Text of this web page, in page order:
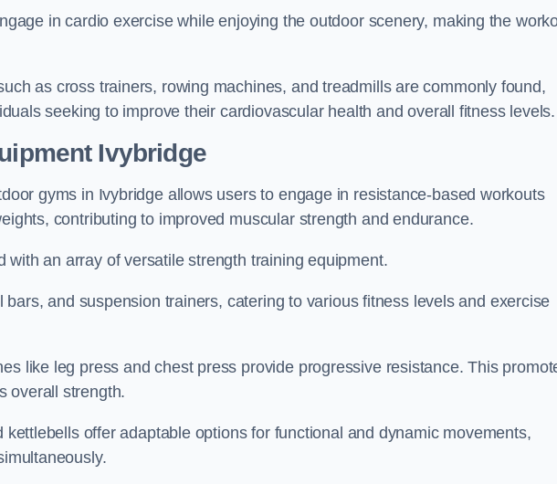
in cardio exercise while enjoying the outdoor scenery, making the
as cross trainers, rowing machines, and treadmills are commonly found,
seeking to improve their cardiovascular health and overall fitness levels.
Ivybridge
gyms in Ivybridge allows users to engage in resistance-based workouts
contributing to improved muscular strength and endurance.
with an array of versatile strength training equipment.
and suspension trainers, catering to various fitness levels and exercise
like leg press and chest press provide progressive resistance. This
overall strength.
offer adaptable options for functional and dynamic movements,